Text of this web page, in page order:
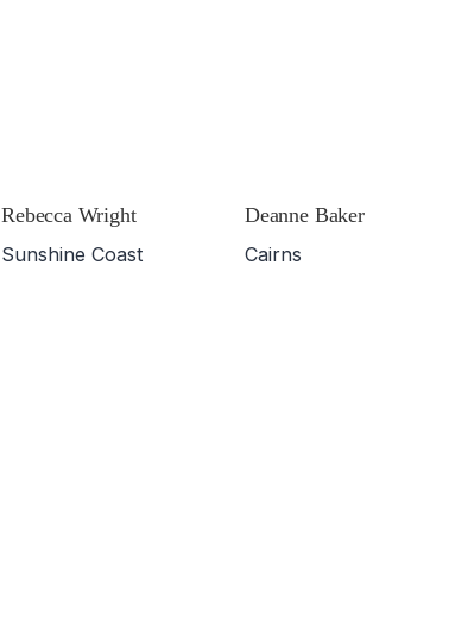
Rebecca Wright
Sunshine Coast
Deanne Baker
Cairns